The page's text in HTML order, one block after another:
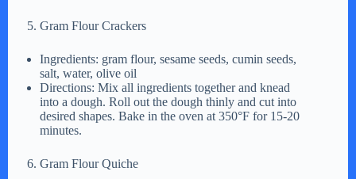
Gram Flour Crackers
Ingredients: gram flour, sesame seeds, cumin seeds,
salt, water, olive oil
Directions: Mix all ingredients together and knead
into a dough. Roll out the dough thinly and cut into
desired shapes. Bake in the oven at 350°F for 15-20
minutes.
Gram Flour Quiche